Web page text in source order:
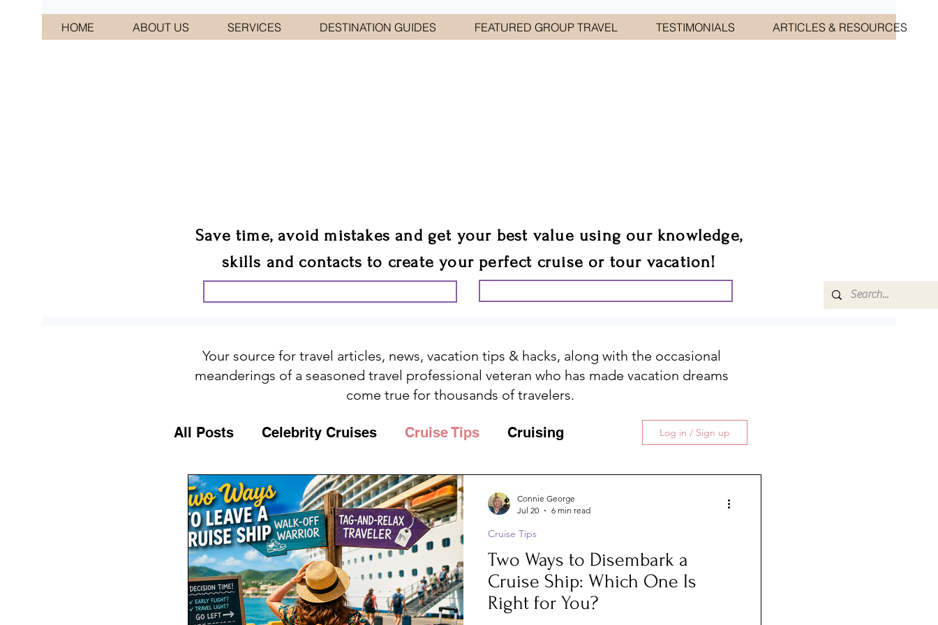
HOME ABOUT US SERVICES DESTINATION GUIDES FEATURED GROUP TRAVEL TESTIMONIALS ARTICLES & RESOURCES
Save time, avoid mistakes and get your best value using our knowledge,
skills and contacts to create your perfect cruise or tour vacation!
Your source for travel articles, news, vacation tips & hacks, along with the occasional
meanderings of a seasoned travel professional veteran who has made vacation dreams
come true for thousands of travelers.
All Posts Celebrity Cruises Cruise Tips Cruising
Culture Food Fun Galapagos
General Travel Tips Iceland Insurance Memories
MSC Cruises MSC Yacht Club Packing Packing
Log in / Sign up
Two Ways to Disembark a
Cruise Ship: Which One Is
Right for You?
Cruise Tips
Connie George
Jul 20
6 min read